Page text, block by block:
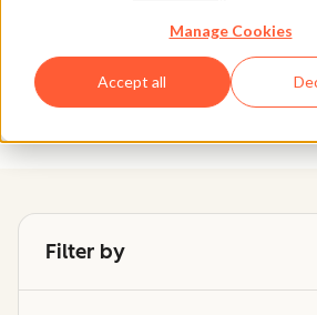
Manage Cookies
Accept alland setup for your
Filter by